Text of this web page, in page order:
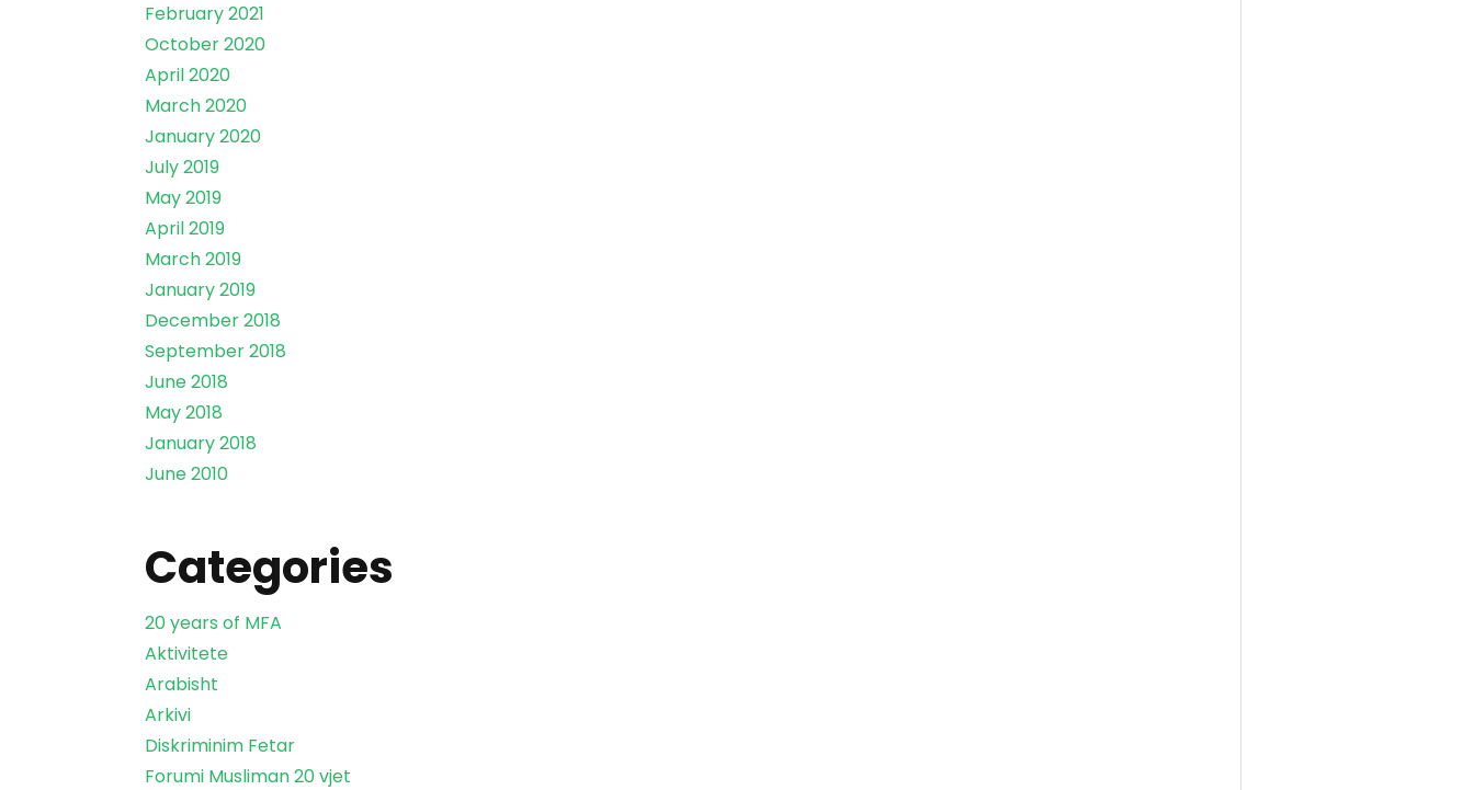
February 2021
October 2020
April 2020
March 2020
January 2020
July 2019
May 2019
April 2019
March 2019
January 2019
December 2018
September 2018
June 2018
May 2018
January 2018
June 2010
Categories
20 years of MFA
Aktivitete
Arabisht
Arkivi
Diskriminim Fetar
Forumi Musliman 20 vjet